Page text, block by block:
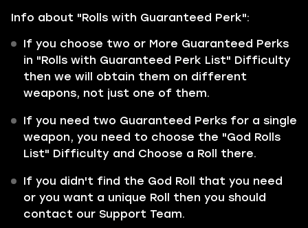
Info about "Rolls with Guaranteed Perk":
If you choose two or More Guaranteed Perks
in "Rolls with Guaranteed Perk List" Difficulty
then we will obtain them on different
weapons, not just one of them.
If you need two Guaranteed Perks for a single
weapon, you need to choose the "God Rolls
List" Difficulty and Choose a Roll there.
If you didn't find the God Roll that you need
or you want a unique Roll then you should
contact our Support Team.